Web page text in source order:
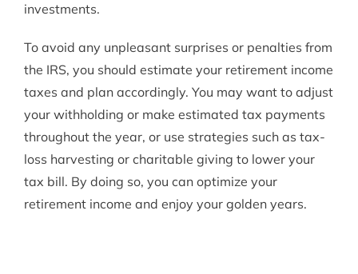
investments.
To avoid any unpleasant surprises or penalties from
the IRS, you should estimate your retirement income
taxes and plan accordingly. You may want to adjust
your withholding or make estimated tax payments
throughout the year, or use strategies such as tax-
loss harvesting or charitable giving to lower your
tax bill. By doing so, you can optimize your
retirement income and enjoy your golden years.